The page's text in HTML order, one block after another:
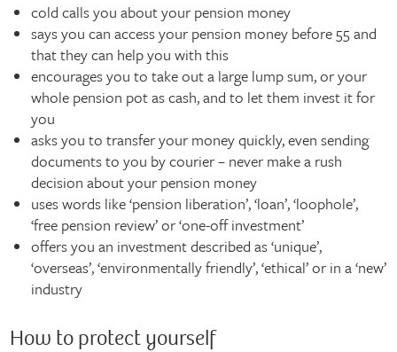
cold calls you about your pension money
says you can access your pension money before 55 and
that they can help you with this
encourages you to take out a large lump sum, or your
whole pension pot as cash, and to let them invest it for
you
asks you to transfer your money quickly, even sending
documents to you by courier – never make a rush
decision about your pension money
uses words like ‘pension liberation’, ‘loan’, ‘loophole’,
‘free pension review’ or ‘one-off investment’
offers you an investment described as ‘unique’,
‘overseas’, ‘environmentally friendly’, ‘ethical’ or in a ‘new’
industry
How to protect yourself